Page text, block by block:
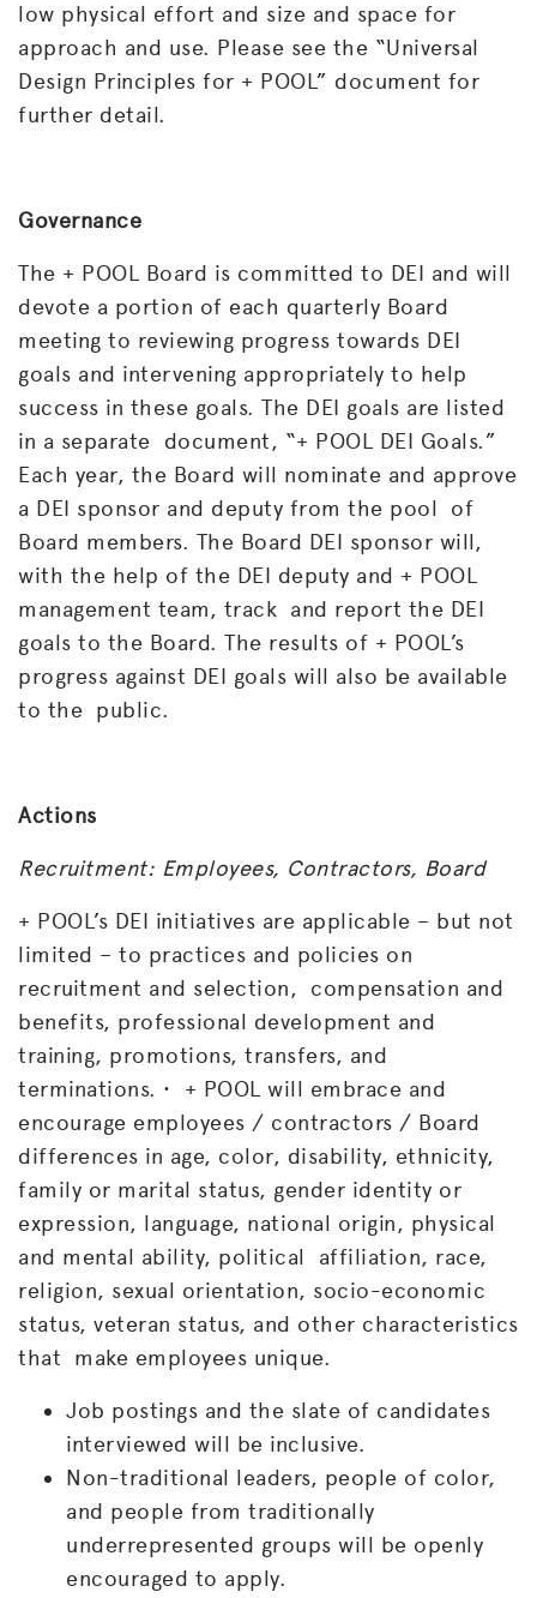
low physical effort and size and space for
approach and use. Please see the “Universal
Design Principles for + POOL” document for
further detail.
Governance
The + POOL Board is committed to DEI and will
devote a portion of each quarterly Board
meeting to reviewing progress towards DEI
goals and intervening appropriately to help
success in these goals. The DEI goals are listed
in a separate document, “+ POOL DEI Goals.”
Each year, the Board will nominate and approve
a DEI sponsor and deputy from the pool of
Board members. The Board DEI sponsor will,
with the help of the DEI deputy and + POOL
management team, track and report the DEI
goals to the Board. The results of + POOL’s
progress against DEI goals will also be available
to the public.
Actions
Recruitment: Employees, Contractors, Board
+ POOL’s DEI initiatives are applicable – but not
limited – to practices and policies on
recruitment and selection, compensation and
benefits, professional development and
training, promotions, transfers, and
terminations. • + POOL will embrace and
encourage employees / contractors / Board
differences in age, color, disability, ethnicity,
family or marital status, gender identity or
expression, language, national origin, physical
and mental ability, political affiliation, race,
religion, sexual orientation, socio-economic
status, veteran status, and other characteristics
that make employees unique.
Job postings and the slate of candidates
interviewed will be inclusive.
Non-traditional leaders, people of color,
and people from traditionally
underrepresented groups will be openly
encouraged to apply.